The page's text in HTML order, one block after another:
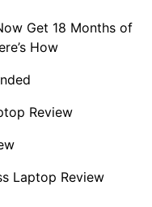
Get 18 Months of
How
Review
Laptop Review